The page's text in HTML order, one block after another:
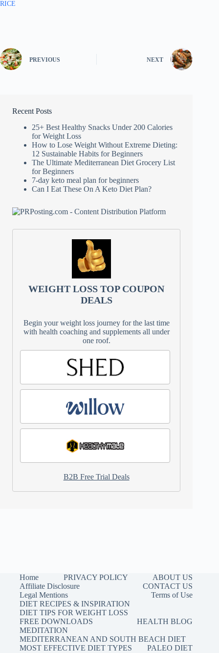
RICE
PREVIOUS NEXT
Recent Posts
25+ Best Healthy Snacks Under 200 Calories
for Weight Loss
How to Lose Weight Without Extreme Dieting:
12 Sustainable Habits for Beginners
The Ultimate Mediterranean Diet Grocery List
for Beginners
7-day keto meal plan for beginners
Can I Eat These On A Keto Diet Plan?
WEIGHT LOSS TOP COUPON
DEALS
Begin your weight loss journey for the last time
with health coaching and supplements all under
one roof.
B2B Free Trial Deals
Home PRIVACY POLICY
ABOUT US
Affiliate Disclosure
CONTACT US
Legal Mentions
Terms of Use
DIET RECIPES & INSPIRATION
DIET TIPS FOR WEIGHT LOSS
FREE DOWNLOADS
HEALTH BLOG
MEDITATION
MEDITERRANEAN AND SOUTH BEACH DIET
MOST EFFECTIVE DIET TYPES
PALEO DIET